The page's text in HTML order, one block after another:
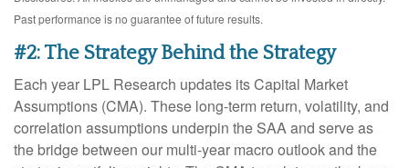
Past performance is no guarantee of future results.
#2: The Strategy Behind the Strategy
Each year LPL Research updates its Capital Market
Assumptions (CMA). These long-term return, volatility, and
correlation assumptions underpin the SAA and serve as
the bridge between our multi-year macro outlook and the